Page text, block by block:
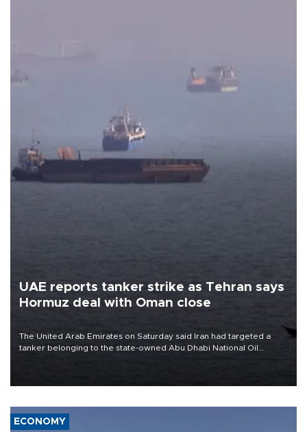
UAE reports tanker strike as Tehran says
Hormuz deal with Oman close
The United Arab Emirates on Saturday said Iran had targeted a
tanker belonging to the state-owned Abu Dhabi National Oil
ECONOMY